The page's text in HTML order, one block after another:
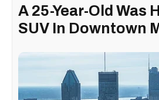
A 25-Year-Old Was
SUV In Downtown